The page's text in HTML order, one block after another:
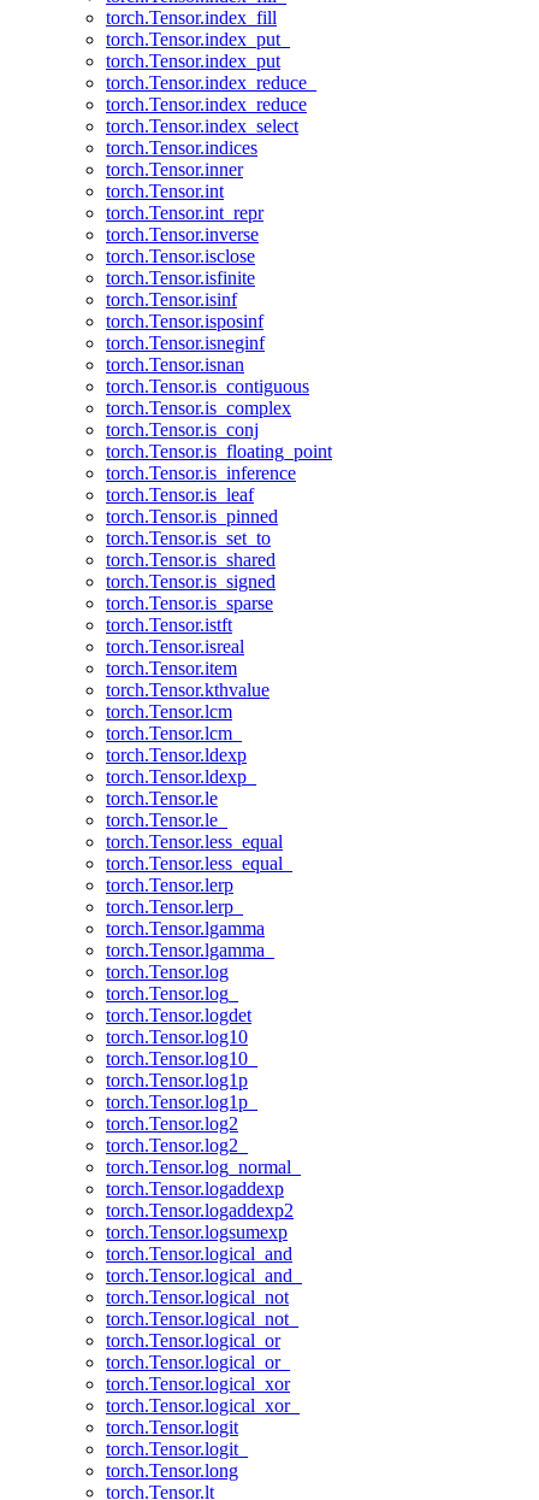
torch.Tensor.index_fill
torch.Tensor.index_put_
torch.Tensor.index_put
torch.Tensor.index_reduce_
torch.Tensor.index_reduce
torch.Tensor.index_select
torch.Tensor.indices
torch.Tensor.inner
torch.Tensor.int
torch.Tensor.int_repr
torch.Tensor.inverse
torch.Tensor.isclose
torch.Tensor.isfinite
torch.Tensor.isinf
torch.Tensor.isposinf
torch.Tensor.isneginf
torch.Tensor.isnan
torch.Tensor.is_contiguous
torch.Tensor.is_complex
torch.Tensor.is_conj
torch.Tensor.is_floating_point
torch.Tensor.is_inference
torch.Tensor.is_leaf
torch.Tensor.is_pinned
torch.Tensor.is_set_to
torch.Tensor.is_shared
torch.Tensor.is_signed
torch.Tensor.is_sparse
torch.Tensor.istft
torch.Tensor.isreal
torch.Tensor.item
torch.Tensor.kthvalue
torch.Tensor.lcm
torch.Tensor.lcm_
torch.Tensor.ldexp
torch.Tensor.ldexp_
torch.Tensor.le
torch.Tensor.le_
torch.Tensor.less_equal
torch.Tensor.less_equal_
torch.Tensor.lerp
torch.Tensor.lerp_
torch.Tensor.lgamma
torch.Tensor.lgamma_
torch.Tensor.log
torch.Tensor.log_
torch.Tensor.logdet
torch.Tensor.log10
torch.Tensor.log10_
torch.Tensor.log1p
torch.Tensor.log1p_
torch.Tensor.log2
torch.Tensor.log2_
torch.Tensor.log_normal_
torch.Tensor.logaddexp
torch.Tensor.logaddexp2
torch.Tensor.logsumexp
torch.Tensor.logical_and
torch.Tensor.logical_and_
torch.Tensor.logical_not
torch.Tensor.logical_not_
torch.Tensor.logical_or
torch.Tensor.logical_or_
torch.Tensor.logical_xor
torch.Tensor.logical_xor_
torch.Tensor.logit
torch.Tensor.logit_
torch.Tensor.long
torch.Tensor.lt